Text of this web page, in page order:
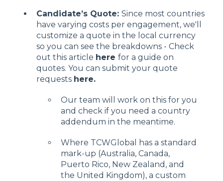
Candidate’s Quote: Since most countries
have varying costs per engagement, we'll
customize a quote in the local currency
so you can see the breakdowns - Check
out this article here for a guide on
quotes. You can submit your quote
requests here.
Our team will work on this for you
and check if you need a country
addendum in the meantime.
Where TCWGlobal has a standard
mark-up (Australia, Canada,
Puerto Rico, New Zealand, and
the United Kingdom), a custom